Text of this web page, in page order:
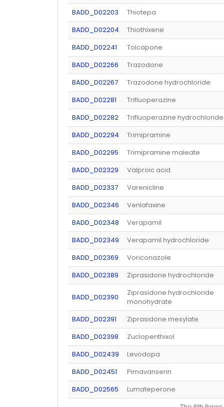
BADD_D02203
Thiotepa
BADD_D02204
Thiothixene
BADD_D02241
Tolcapone
BADD_D02266
Trazodone
BADD_D02267
Trazodone hydrochloride
BADD_D02281
Trifluoperazine
BADD_D02282
Trifluoperazine hydrochloride
BADD_D02294
Trimipramine
BADD_D02295
Trimipramine maleate
BADD_D02329
Valproic acid
BADD_D02337
Varenicline
BADD_D02346
Venlafaxine
BADD_D02348
Verapamil
BADD_D02349
Verapamil hydrochloride
BADD_D02369
Voriconazole
BADD_D02389
Ziprasidone hydrochloride
BADD_D02390
Ziprasidone hydrochloride
monohydrate
BADD_D02391
Ziprasidone mesylate
BADD_D02398
Zuclopenthixol
BADD_D02439
Levodopa
BADD_D02451
Pimavanserin
BADD_D02565
Lumateperone